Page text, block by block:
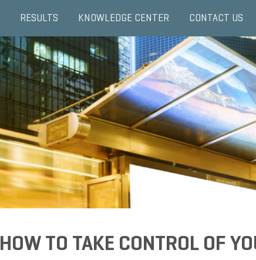
RESULTS KNOWLEDGE CENTER CONTACT US
HOW TO TAKE CONTROL OF